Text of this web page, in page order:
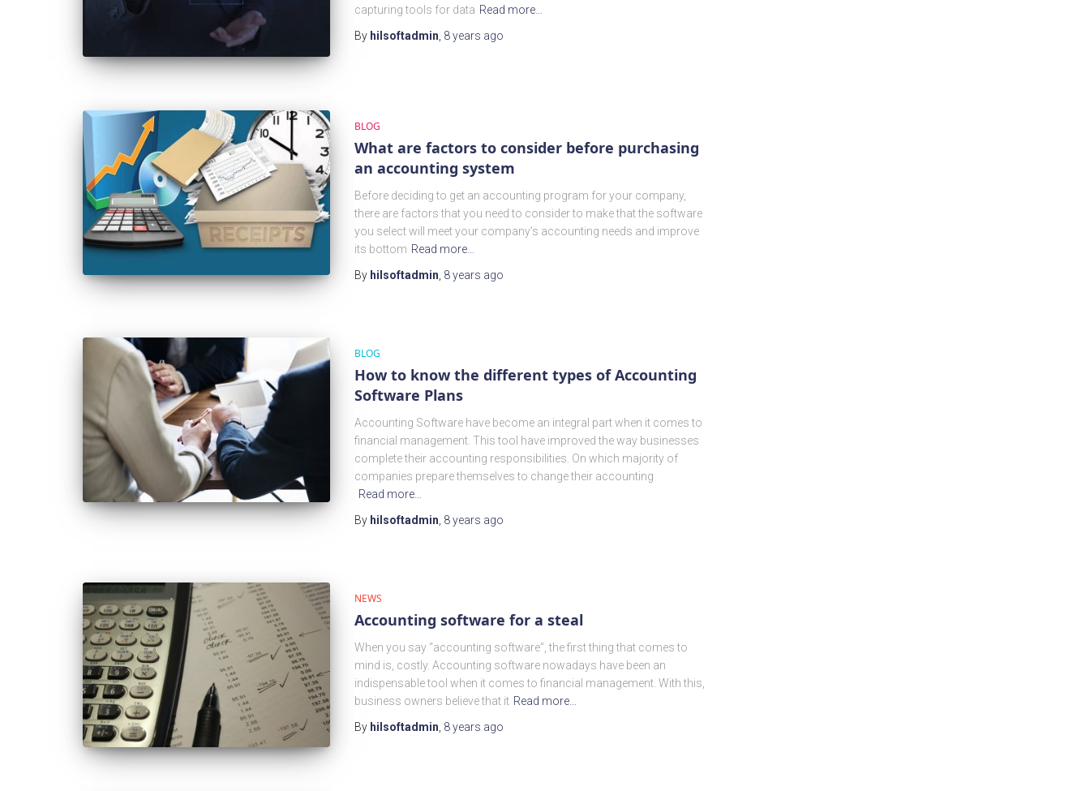
capturing tools for data Read more…
By hilsoftadmin, 8 years ago
BLOG
What are factors to consider before purchasing
an accounting system
Before deciding to get an accounting program for your company,
there are factors that you need to consider to make that the software
you select will meet your company’s accounting needs and improve
its bottom Read more…
By hilsoftadmin 8 years ago
BLOG
How to know the different types of Accounting
Software Plans
Accounting Software have become an integral part when it comes to
financial management. This tool have improved the way businesses
complete their accounting responsibilities. On which majority of
companies prepare themselves to change their accounting
Read more…
By hilsoftadmin 8 years ago
NEWS
Accounting software for a steal
When you say “accounting software”, the first thing that comes to
mind is, costly. Accounting software nowadays have been an
indispensable tool when it comes to financial management. With this,
business owners believe that it Read more…
By hilsoftadmin 8 years ago